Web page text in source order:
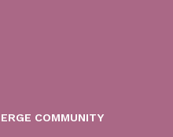
COMMUNITY